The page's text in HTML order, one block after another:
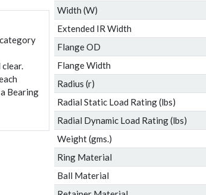
Bearing
Width (W)
Extended IR Width
Flange OD
Flange Width
Radius (r)
Radial Static Load Rating (lbs)
Radial Dynamic Load Rating (lbs)
Weight (gms.)
Ring Material
Ball Material